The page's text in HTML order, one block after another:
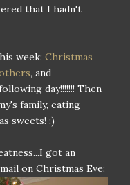
that I hadn't
week: Christmas
, and
day!!!!!!! Then
family, eating
sweets! :)
got an
on Christmas Eve: